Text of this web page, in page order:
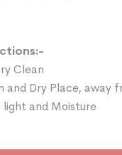
Clean
and Dry Place, away
light and Moisture